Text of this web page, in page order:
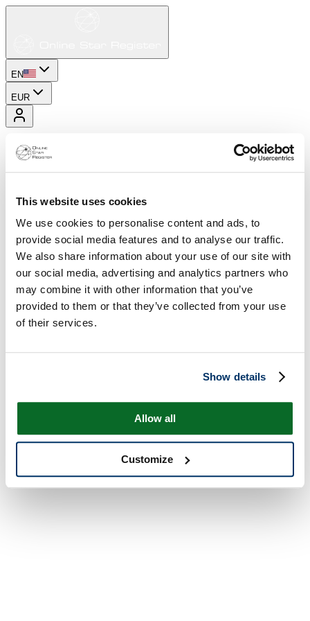
This website uses cookies
We use cookies to personalise content and ads, to
provide social media features and to analyse our traffic.
We also share information about your use of our site with
our social media, advertising and analytics partners who
may combine it with other information that you’ve
provided to them or that they’ve collected from your use
of their services.
Show details
Allow all
Customize
EN
EUR